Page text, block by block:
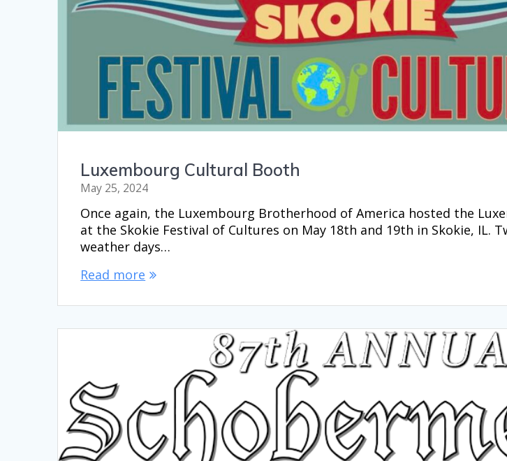
Luxembourg Cultural Booth
May 25, 2024
Once again, the Luxembourg Brotherhood of America hosted the
at the Skokie Festival of Cultures on May 18th and 19th in Skokie, IL.
weather days…
Read more